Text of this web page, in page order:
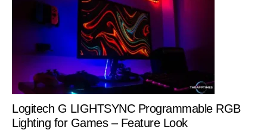
Logitech G LIGHTSYNC Programmable RGB
Lighting for Games – Feature Look